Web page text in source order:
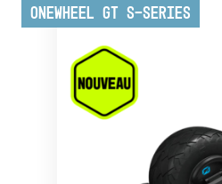
Onewheel GT S-Series